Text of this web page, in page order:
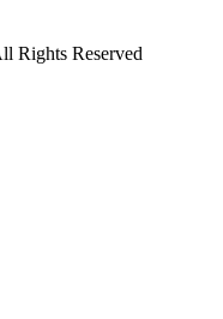
Rights Reserved